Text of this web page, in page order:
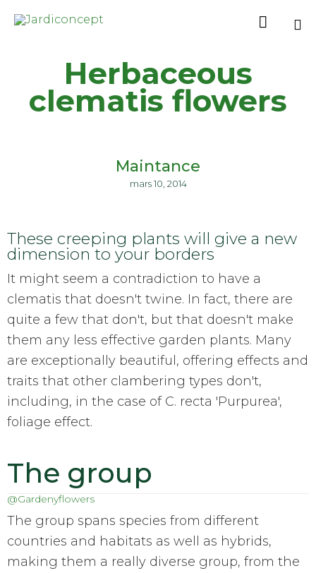

Herbaceous
clematis flowers
Maintance
mars 10, 2014
These creeping plants will give a new
dimension to your borders
It might seem a contradiction to have a
clematis that doesn't twine. In fact, there are
quite a few that don't, but that doesn't make
them any less effective garden plants. Many
are exceptionally beautiful, offering effects and
traits that other clambering types don't,
including, in the case of C. recta 'Purpurea',
foliage effect.
The group
@Gardenyflowers
The group spans species from different
countries and habitats as well as hybrids,
making them a really diverse group, from the